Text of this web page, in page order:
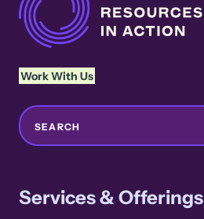
Work With Us
SEARCH
Services & Offerings